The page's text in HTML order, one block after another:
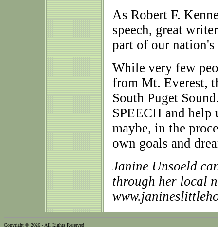
As Robert F.
speech, great
part of our nation's
While very few
from Mt. Everest,
South Puget
SPEECH and
maybe, in the
own goals and
Janine Unsoeld
through her local
Copyright © 2026 - All Rights Reserved